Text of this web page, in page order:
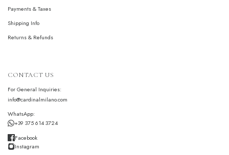
Payments & Taxes
Shipping Info
Returns & Refunds
CONTACT US
For General Inquiries:
info@cardinalmilano.com
WhatsApp:
+39 375 614 3724
Facebook
Instagram